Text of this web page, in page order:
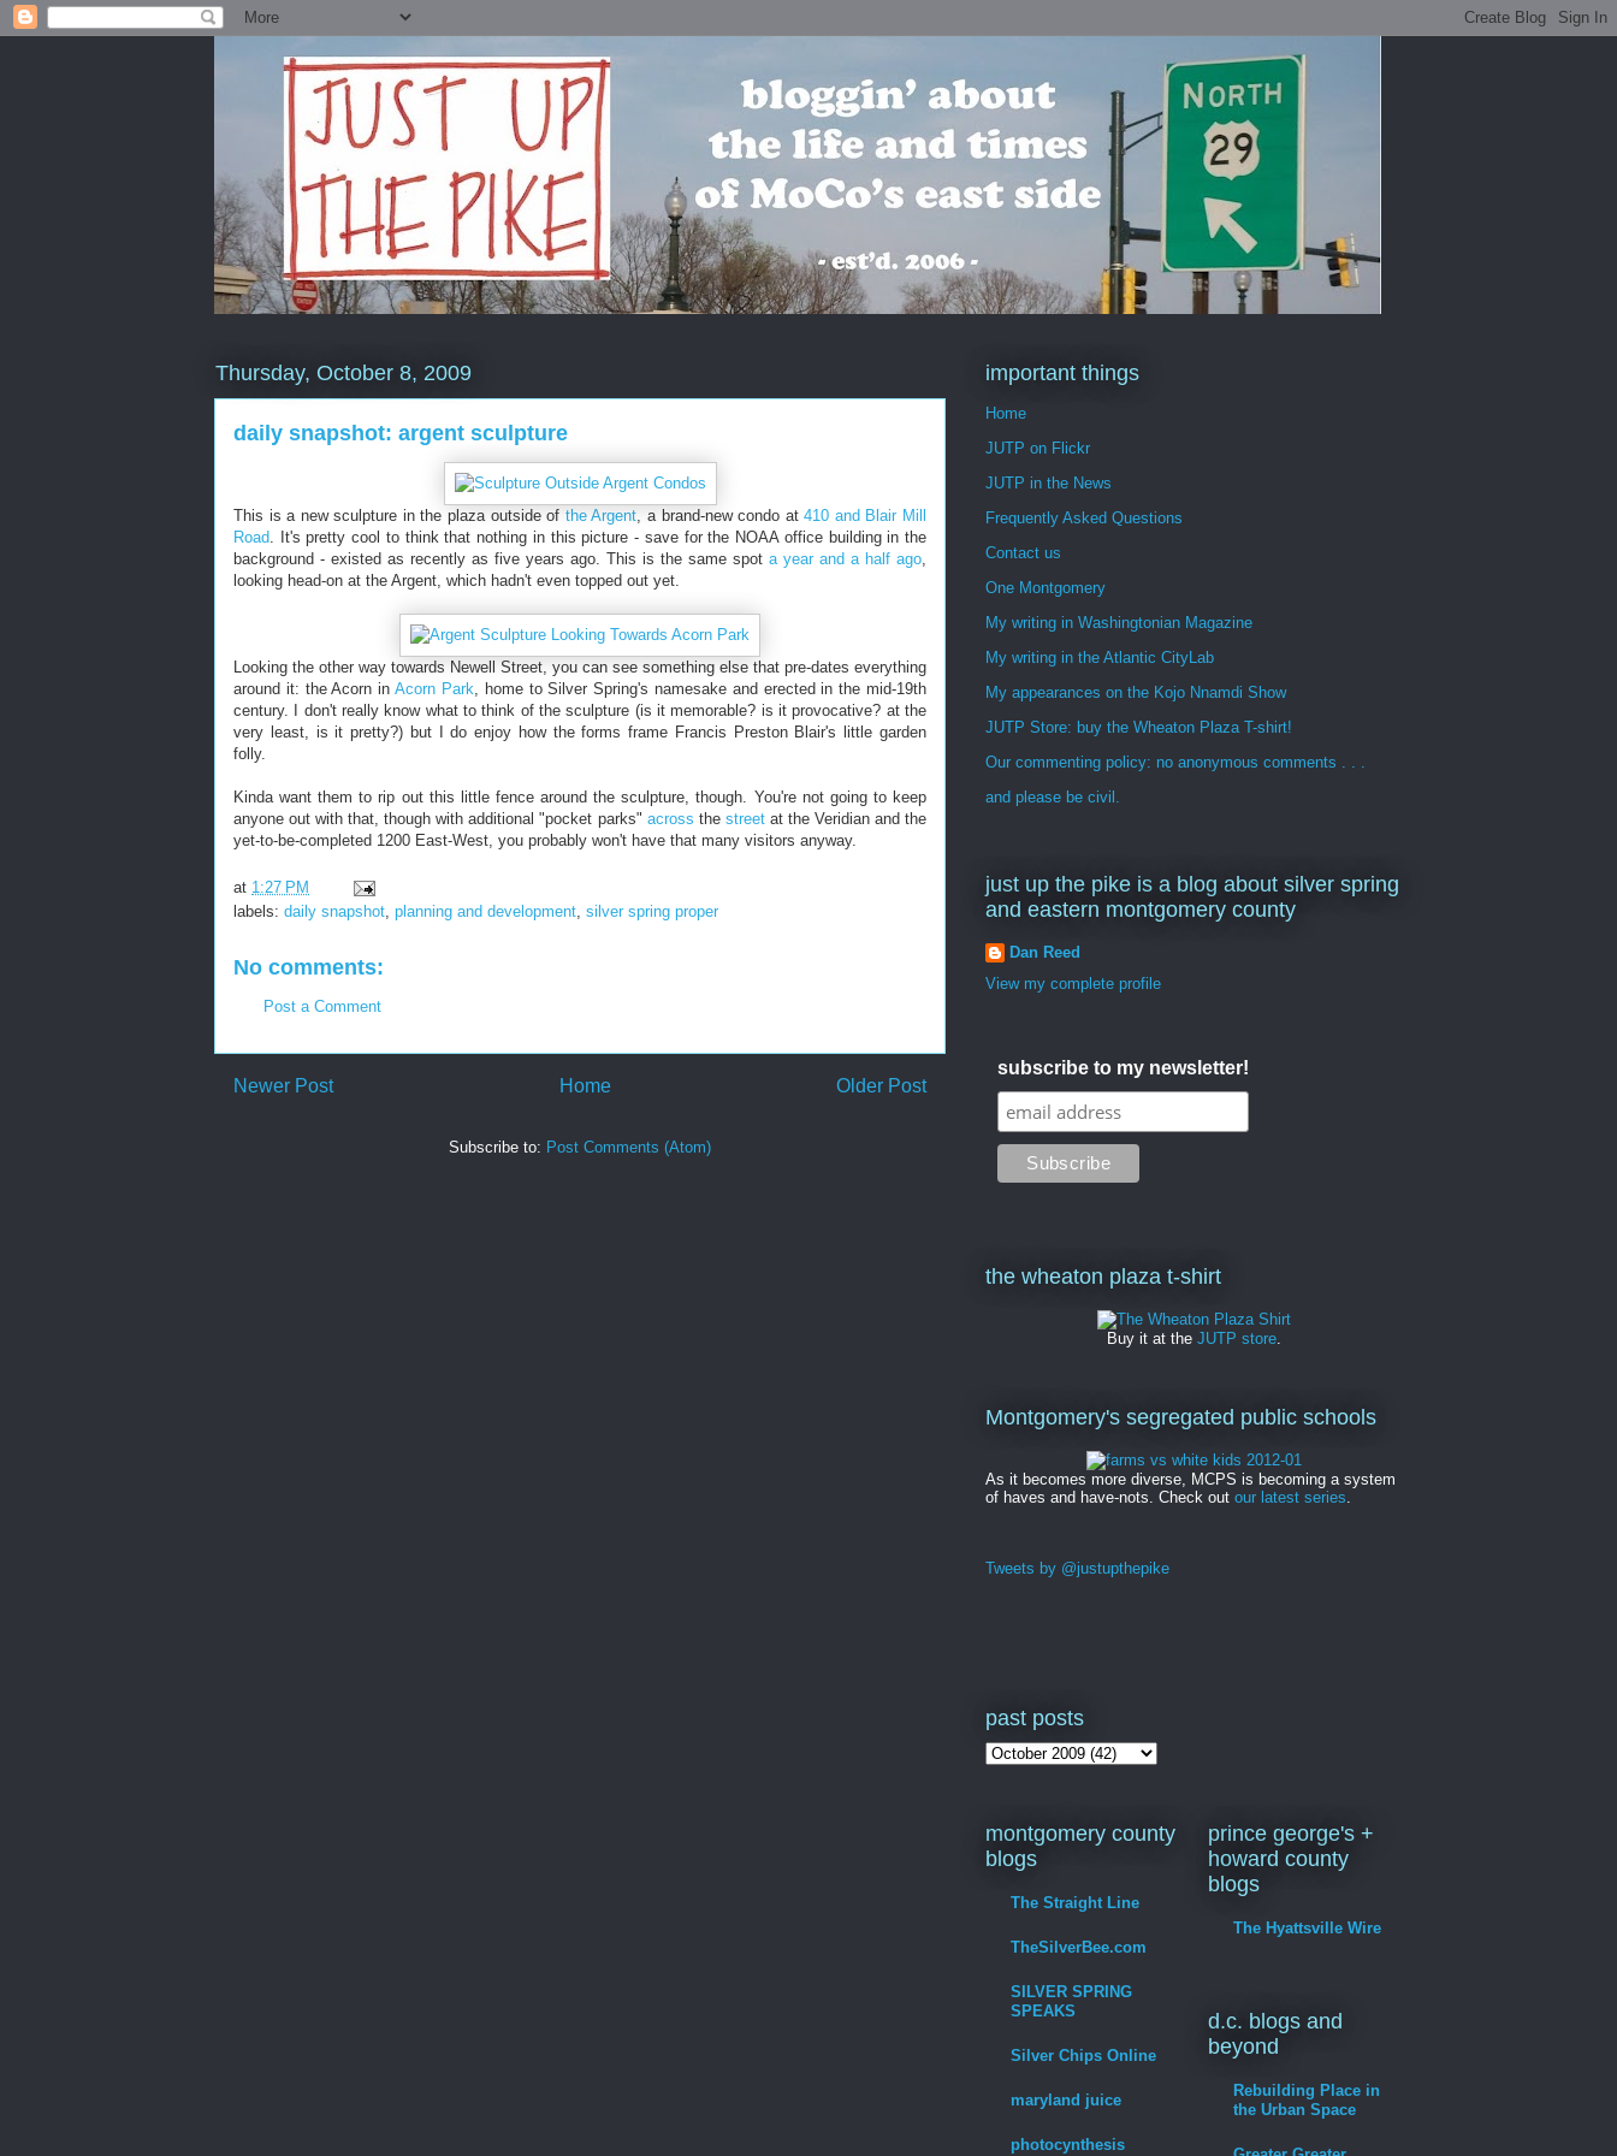
Thursday, October 8, 2009
daily snapshot: argent sculpture
This is a new sculpture in the plaza outside of the Argent, a brand-new condo at410 and Blair Mill
Road. It's pretty cool to think that nothing in this picture - save for the NOAA office building in the
background - existed as recently as five years ago. This is the same spot a year and a half ago,
looking head-on at the Argent, which hadn't even topped out yet.
Looking the other way towards Newell Street, you can see something else that pre-dates everything
around it: the Acorn inAcorn Park, home to Silver Spring's namesake and erected in the mid-19th
century. I don't really know what to think of the sculpture (is it memorable? is it provocative? at the
very least, is it pretty?) but I do enjoy how the forms frame Francis Preston Blair's little garden
folly.
Kinda want them to rip out this little fence around the sculpture, though. You're not going to keep
anyone out with that, though with additional "pocket parks" across the streetat the Veridian and the
yet-to-be-completed 1200 East-West, you probably won't have that many visitors anyway.
at 1:27 PM
labels: daily snapshot planning and development silver spring proper
No comments:
Post a Comment
Newer Post Older Post
Home
Subscribe to: Post Comments (Atom)
important things
Home
JUTP on Flickr
JUTP in the News
Frequently Asked Questions
Contact us
One Montgomery
My writing in Washingtonian Magazine
My writing in the Atlantic CityLab
My appearances on the Kojo Nnamdi Show
JUTP Store: buy the Wheaton Plaza T-shirt!
Our commenting policy: no anonymous comments . . .
and please be civil.
just up the pike is a blog about silver spring
and eastern montgomery county
Dan Reed
View my complete profile
subscribe to my newsletter!
the wheaton plaza t-shirt
Buy it at the JUTP store.
Montgomery's segregated public schools
As it becomes more diverse, MCPS is becoming a system
of haves and have-nots. Check out our latest series
Tweets by @justupthepike
past posts
montgomery county
blogs
The Straight Line
TheSilverBee.com
SILVER SPRING
SPEAKS
Silver Chips Online
maryland juice
photocynthesis
prince george's +
howard county
blogs
The Hyattsville Wire
d.c. blogs and
beyond
Rebuilding Place in
the Urban Space